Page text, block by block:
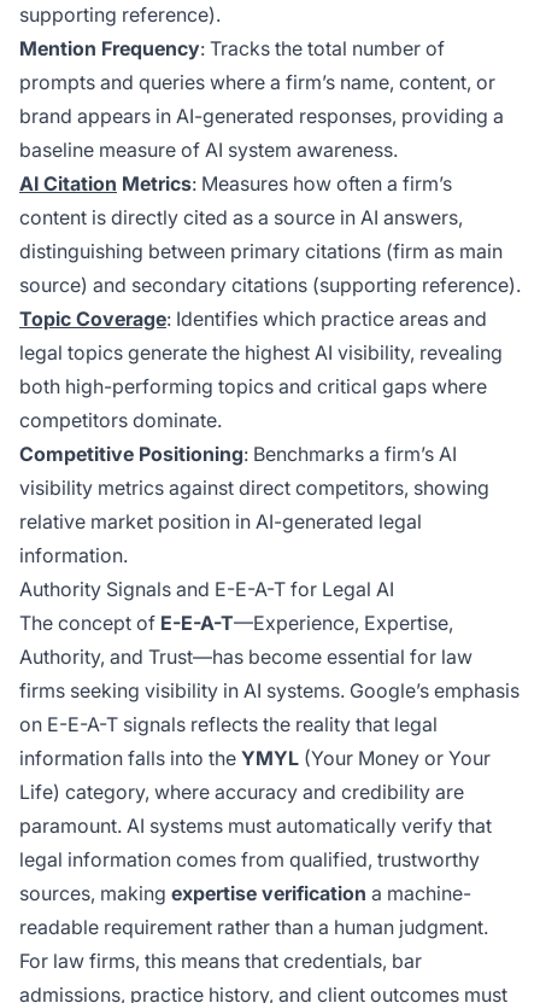
supporting reference).
Mention Frequency: Tracks the total number of
prompts and queries where a firm’s name, content, or
brand appears in AI-generated responses, providing a
baseline measure of AI system awareness.
AI Citation Metrics: Measures how often a firm’s
content is directly cited as a source in AI answers,
distinguishing between primary citations (firm as main
source) and secondary citations (supporting reference).
Topic Coverage: Identifies which practice areas and
legal topics generate the highest AI visibility, revealing
both high-performing topics and critical gaps where
competitors dominate.
Competitive Positioning: Benchmarks a firm’s AI
visibility metrics against direct competitors, showing
relative market position in AI-generated legal
information.
Authority Signals and E-E-A-T for Legal AI
The concept of E-E-A-T—Experience, Expertise,
Authority, and Trust—has become essential for law
firms seeking visibility in AI systems. Google’s emphasis
on E-E-A-T signals reflects the reality that legal
information falls into the YMYL (Your Money or Your
Life) category, where accuracy and credibility are
paramount. AI systems must automatically verify that
legal information comes from qualified, trustworthy
sources, making expertise verification a machine-
readable requirement rather than a human judgment.
For law firms, this means that credentials, bar
admissions, practice history, and client outcomes must